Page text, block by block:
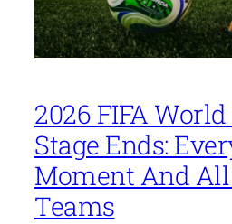
2026 FIFA
Stage Ends:
Moment And
Teams